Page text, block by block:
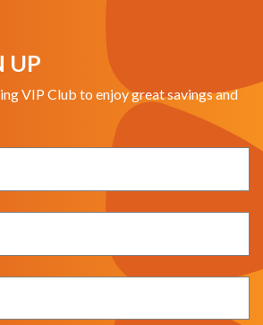
UP
VIP Club to enjoy great savings and